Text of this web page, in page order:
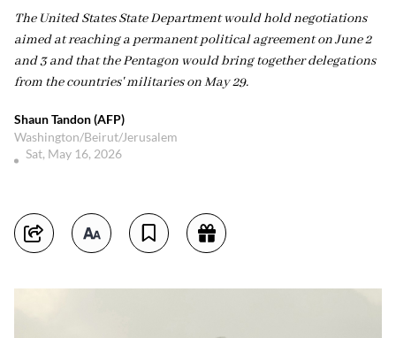
The United States State Department would hold negotiations
aimed at reaching a permanent political agreement on June 2
and 3 and that the Pentagon would bring together delegations
from the countries' militaries on May 29.
Shaun Tandon (AFP)
Washington/Beirut/Jerusalem
Sat, May 16, 2026